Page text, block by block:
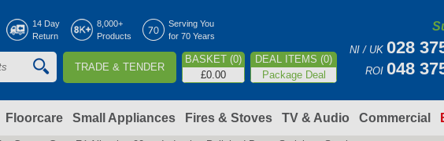
14 Day
Return
8,000+
Products
Serving You
for 70 Years
TRADE & TENDER
BASKET (0)
£0.00
DEAL ITEMS (0)
Package Deal
NI / UK 028
ROI 048
Floorcare Small Appliances Fires & Stoves TV & Audio Commercial